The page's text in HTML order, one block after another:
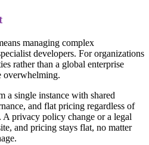
managing complex
developers. For organizations
rather than a global enterprise
overwhelming.
a single instance with shared
and flat pricing regardless of
privacy policy change or a legal
and pricing stays flat, no matter